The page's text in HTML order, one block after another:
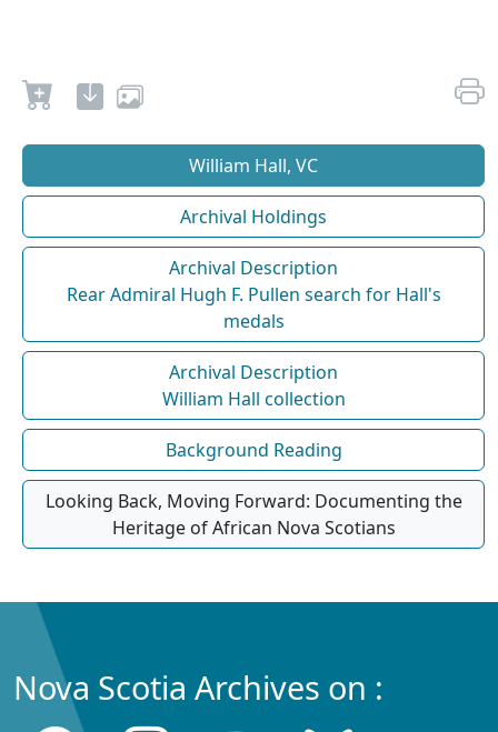
William Hall, VC
Archival Holdings
Archival Description
Rear Admiral Hugh F. Pullen search for Hall's
medals
Archival Description
William Hall collection
Background Reading
Looking Back, Moving Forward: Documenting the
Heritage of African Nova Scotians
Nova Scotia Archives on :